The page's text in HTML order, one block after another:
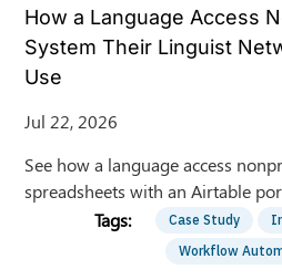
How a Language Access
System Their Linguist
Use
Jul 22, 2026
See how a language access
spreadsheets with an Airtable
invoicing — recovering 150+
Case Study
Workflow